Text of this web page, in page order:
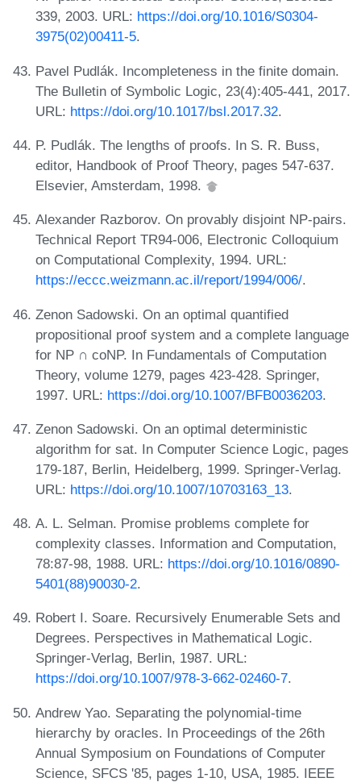
339, 2003. URL: https://doi.org/10.1016/S0304-
3975(02)00411-5.
Pavel Pudlák. Incompleteness in the finite domain.
The Bulletin of Symbolic Logic, 23(4):405-441, 2017.
URL: https://doi.org/10.1017/bsl.2017.32.
P. Pudlák. The lengths of proofs. In S. R. Buss,
editor, Handbook of Proof Theory, pages 547-637.
Elsevier, Amsterdam, 1998.
Alexander Razborov. On provably disjoint NP-pairs.
Technical Report TR94-006, Electronic Colloquium
on Computational Complexity, 1994. URL:
https://eccc.weizmann.ac.il/report/1994/006/.
Zenon Sadowski. On an optimal quantified
propositional proof system and a complete language
for NP ∩ coNP. In Fundamentals of Computation
Theory, volume 1279, pages 423-428. Springer,
1997. URL: https://doi.org/10.1007/BFB0036203.
Zenon Sadowski. On an optimal deterministic
algorithm for sat. In Computer Science Logic, pages
179-187, Berlin, Heidelberg, 1999. Springer-Verlag.
URL: https://doi.org/10.1007/10703163_13.
A. L. Selman. Promise problems complete for
complexity classes. Information and Computation,
78:87-98, 1988. URL: https://doi.org/10.1016/0890-
5401(88)90030-2.
Robert I. Soare. Recursively Enumerable Sets and
Degrees. Perspectives in Mathematical Logic.
Springer-Verlag, Berlin, 1987. URL:
https://doi.org/10.1007/978-3-662-02460-7.
Andrew Yao. Separating the polynomial-time
hierarchy by oracles. In Proceedings of the 26th
Annual Symposium on Foundations of Computer
Science, SFCS '85, pages 1-10, USA, 1985. IEEE